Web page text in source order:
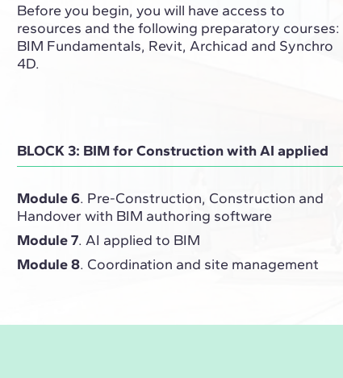
Before you begin, you will have access to
resources and the following preparatory courses:
BIM Fundamentals, Revit, Archicad and Synchro
4D.
BLOCK 3: BIM for Construction with AI applied
Module 6. Pre-Construction, Construction and
Handover with BIM authoring software
Module 7. AI applied to BIM
Module 8. Coordination and site management